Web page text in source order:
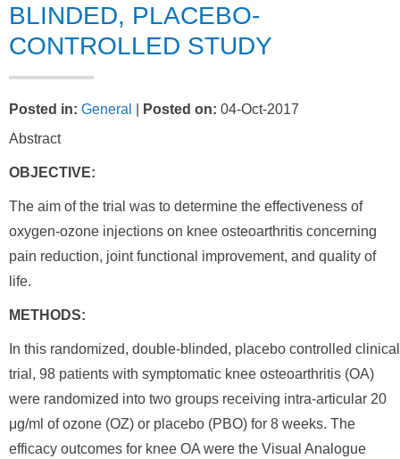
BLINDED, PLACEBO-
CONTROLLED STUDY
Posted in: General Posted on: 04-Oct-2017
Abstract
OBJECTIVE:
The aim of the trial was to determine the effectiveness of
oxygen-ozone injections on knee osteoarthritis concerning
pain reduction, joint functional improvement, and quality of
life.
METHODS:
In this randomized, double-blinded, placebo controlled clinical
trial, 98 patients with symptomatic knee osteoarthritis (OA)
were randomized into two groups receiving intra-articular 20
μg/ml of ozone (OZ) or placebo (PBO) for 8 weeks. The
efficacy outcomes for knee OA were the Visual Analogue